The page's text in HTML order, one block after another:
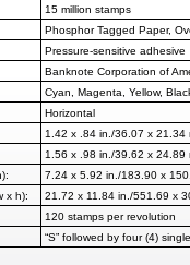
15 million stamps
Phosphor Tagged Paper,
Pressure-sensitive adhesive
Banknote Corporation of
Cyan, Magenta, Yellow,
Horizontal
1.42 x .84 in./36.07 x 21.34
1.56 x .98 in./39.62 x 24.89
7.24 x 5.92 in./183.90 x
x h):
21.72 x 11.84 in./551.69 x
120 stamps per revolution
“S” followed by four (4)